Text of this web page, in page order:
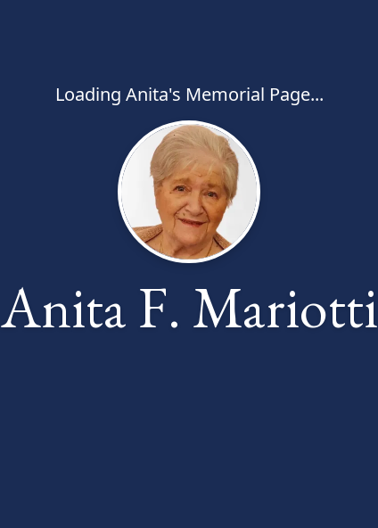
Loading Anita's Memorial Page...
Anita F. Mariotti